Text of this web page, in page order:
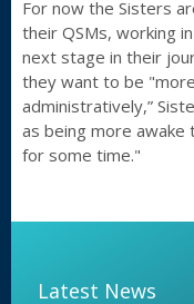
For now the Sisters
their QSMs, working
next stage in their
they want to be
administratively,”
as being more awake
for some time."
Latest News